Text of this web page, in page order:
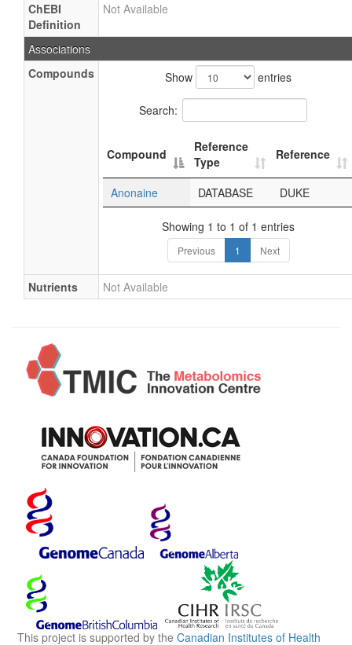
ChEBI
Definition
Not Available
Associations
Compounds
Show entries
Search:
Compound
Reference
Type
Reference
Anonaine DATABASE DUKE
Showing 1 to 1 of 1 entries
Previous 1 Next
Nutrients Not Available
This project is supported by the Canadian Institutes of Health